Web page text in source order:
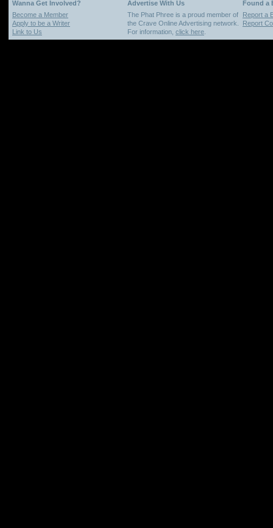
Wanna Get Involved? Advertise With Us
Found a
Become a Member
Apply to be a Writer
Link to Us
The Phat Phree is a proud member of
the Crave Online Advertising network.
For information, click here
Report a
Report